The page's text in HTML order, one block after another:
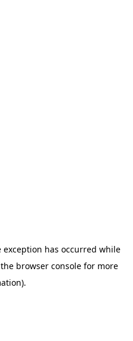
exception has occurred while
browser console for more